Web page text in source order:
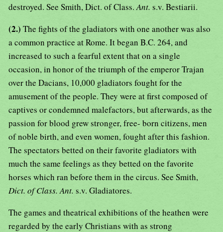
destroyed. See Smith, Dict. of Class.Ant. s.v. Bestiarii.
(2.) The fights of the gladiators with one another was also
a common practice at Rome. It began B.C. 264, and
increased to such a fearful extent that on a single
occasion, in honor of the triumph of the emperor Trajan
over the Dacians, 10,000 gladiators fought for the
amusement of the people. They were at first composed of
captives or condemned malefactors, but afterwards, as the
passion for blood grew stronger, free- born citizens, men
of noble birth, and even women, fought after this fashion.
The spectators betted on their favorite gladiators with
much the same feelings as they betted on the favorite
horses which ran before them in the circus. See Smith,
Dict. of Class. Ant. s.v. Gladiatores.
The games and theatrical exhibitions of the heathen were
regarded by the early Christians with as strong